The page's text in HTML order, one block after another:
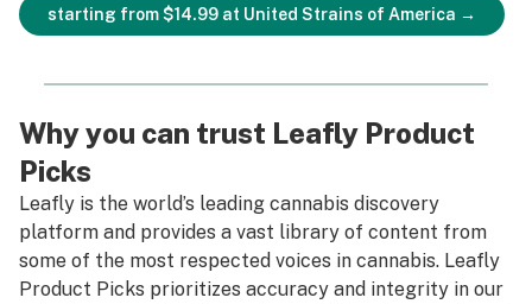
starting from $14.99 at United Strains of America →
Why you can trust Leafly Product
Picks
Leafly is the world’s leading cannabis discovery
platform and provides a vast library of content from
some of the most respected voices in cannabis. Leafly
Product Picks prioritizes accuracy and integrity in our